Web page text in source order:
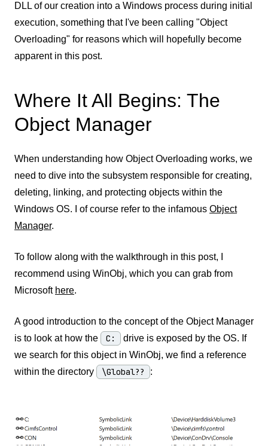
DLL of our creation into a Windows process during initial
execution, something that I've been calling "Object
Overloading" for reasons which will hopefully become
apparent in this post.
Where It All Begins: The
Object Manager
When understanding how Object Overloading works, we
need to dive into the subsystem responsible for creating,
deleting, linking, and protecting objects within the
Windows OS. I of course refer to the infamous Object
Manager.
To follow along with the walkthrough in this post, I
recommend using WinObj, which you can grab from
Microsoft here.
A good introduction to the concept of the Object Manager
is to look at how the
C:
drive is exposed by the OS. If
we search for this object in WinObj, we find a reference
within the directory
\Global?? :